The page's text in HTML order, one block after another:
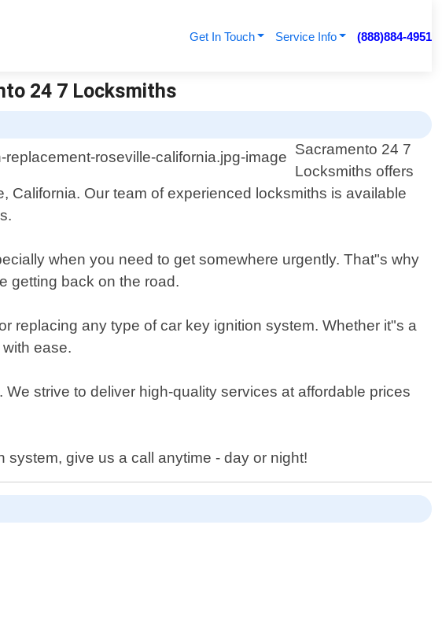
Get In Touch Service Info (888)884-4951
24 7 Locksmiths
Sacramento 24 7
Locksmiths offers
Our team of experienced locksmiths is available
when you need to get somewhere urgently. That"s why
getting back on the road.
replacing any type of car key ignition system. Whether it"s a
ease.
strive to deliver high-quality services at affordable prices
give us a call anytime - day or night!